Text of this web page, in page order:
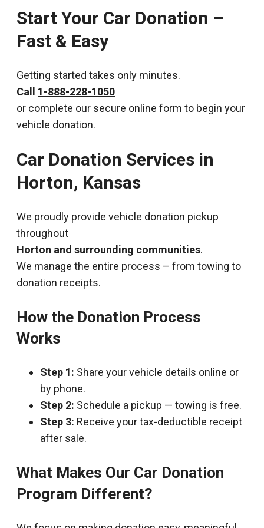
Start Your Car Donation –
Fast & Easy
Getting started takes only minutes.
Call 1-888-228-1050
or complete our secure online form to begin your
vehicle donation.
Car Donation Services in
Horton, Kansas
We proudly provide vehicle donation pickup
throughout
Horton and surrounding communities.
We manage the entire process – from towing to
donation receipts.
How the Donation Process
Works
Step 1: Share your vehicle details online or
by phone.
Step 2: Schedule a pickup — towing is free.
Step 3: Receive your tax-deductible receipt
after sale.
What Makes Our Car Donation
Program Different?